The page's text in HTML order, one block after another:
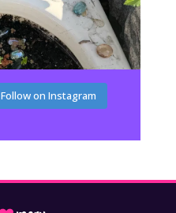
Follow on Instagram